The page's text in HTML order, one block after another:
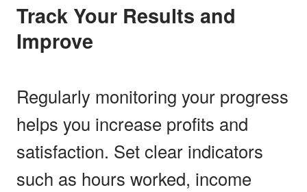
Track Your Results and
Improve
Regularly monitoring your progress
helps you increase profits and
satisfaction. Set clear indicators
such as hours worked, income